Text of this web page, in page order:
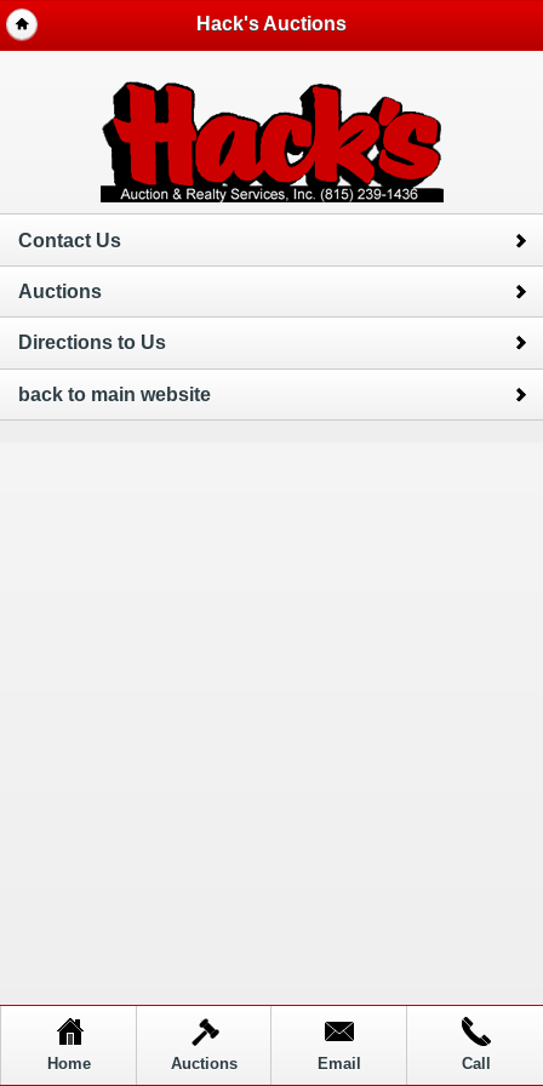
Hack's Auctions
Contact Us
Auctions
Directions to Us
back to main website
Home Auctions Email Call